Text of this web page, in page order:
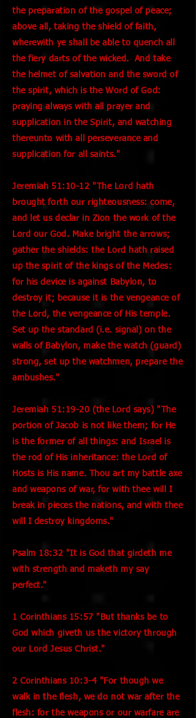
the preparation of the gospel of peace;
above all, taking the shield of faith,
wherewith ye shall be able to quench all
the fiery darts of the wicked. And take
the helmet of salvation and the sword of
the spirit, which is the Word of God:
praying always with all prayer and
supplication in the Spirit, and watching
thereunto with all perseverance and
supplication for all saints."
Jeremiah 51:10-12 "The Lord hath
brought forth our righteousness: come,
and let us declar in Zion the work of the
Lord our God. Make bright the arrows;
gather the shields: the Lord hath raised
up the spirit of the kings of the Medes:
for his device is against Babylon, to
destroy it; because it is the vengeance of
the Lord, the vengeance of His temple.
Set up the standard (i.e. signal) on the
walls of Babylon, make the watch (guard)
strong, set up the watchmen, prepare the
ambushes."
Jeremiah 51:19-20 (the Lord says) "The
portion of Jacob is not like them; for He
is the former of all things: and Israel is
the rod of His inheritance: the Lord of
Hosts is His name. Thou art my battle axe
and weapons of war, for with thee will I
break in pieces the nations, and with thee
will I destroy kingdoms."
Psalm 18:32 "It is God that girdeth me
with strength and maketh my say
perfect."
1 Corinthians 15:57 "But thanks be to
God which giveth us the victory through
our Lord Jesus Christ."
2 Corinthians 10:3-4 "For though we
walk in the flesh, we do not war after the
flesh: for the weapons or our warfare are